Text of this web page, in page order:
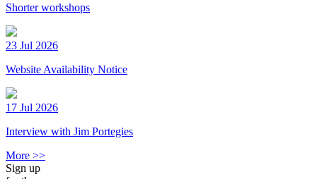
Shorter workshops
23 Jul 2026
Website Availability Notice
17 Jul 2026
Interview with Jim Portegies
More >>
Sign up